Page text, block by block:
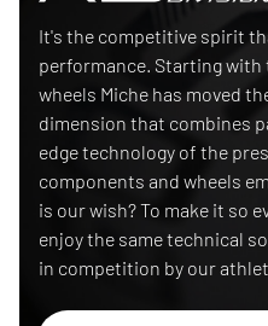
It's the competitive spirit
performance. Starting with
wheels Miche has moved
dimension that combines
edge technology of the
components and wheels
is our wish? To make it so
enjoy the same technical
in competition by our